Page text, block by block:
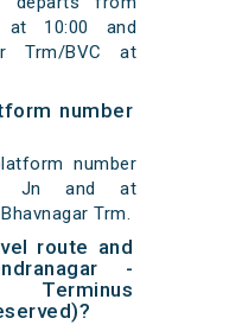
at 10:00 and
Trm/BVC at
number
number
Jn and at
Trm.
route and
-